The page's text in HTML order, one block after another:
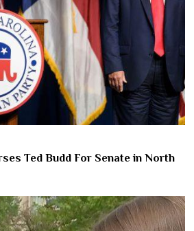
Ted Budd For Senate in North